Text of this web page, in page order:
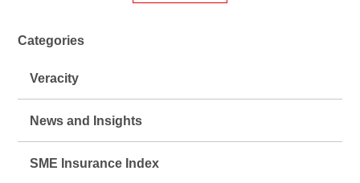
Categories
Veracity
News and Insights
SME Insurance Index